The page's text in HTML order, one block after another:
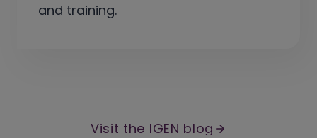
and training.
Visit the IGEN blog